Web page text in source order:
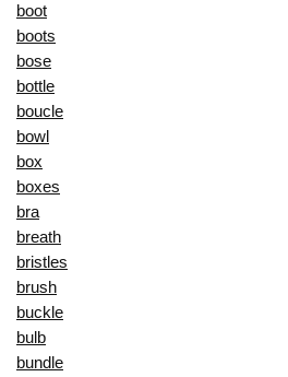
boot
boots
bose
bottle
boucle
bowl
box
boxes
bra
breath
bristles
brush
buckle
bulb
bundle